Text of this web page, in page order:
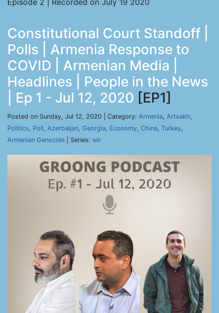
Episode 2 | Recorded on July 19 2020
Constitutional Court Standoff |
Polls | Armenia Response to
COVID | Armenian Media |
Headlines | People in the News
| Ep 1 - Jul 12, 2020 [EP1]
Posted on Sunday, Jul 12, 2020 | Category: Armenia, Artsakh,
Politics, Poll, Azerbaijan, Georgia, Economy, China, Turkey,
Armenian Genocide | Series: wir